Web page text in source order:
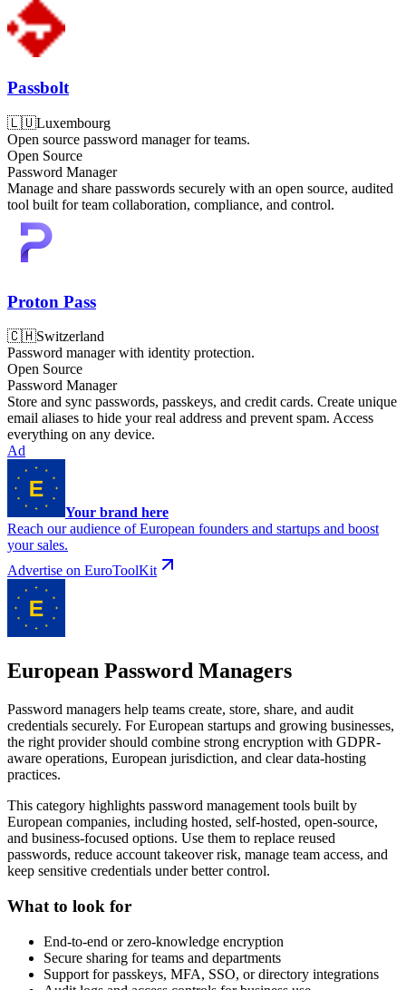
Passbolt
🇱🇺Luxembourg
Open source password manager for teams.
Open Source
Password Manager
Manage and share passwords securely with an open source, audited
tool built for team collaboration, compliance, and control.
Proton Pass
🇨🇭Switzerland
Password manager with identity protection.
Open Source
Password Manager
Store and sync passwords, passkeys, and credit cards. Create unique
email aliases to hide your real address and prevent spam. Access
everything on any device.
Ad
Your brand here
Reach our audience of European founders and startups and boost
your sales.
Advertise on EuroToolKit
European Password Managers
Password managers help teams create, store, share, and audit
credentials securely. For European startups and growing businesses,
the right provider should combine strong encryption with GDPR-
aware operations, European jurisdiction, and clear data-hosting
practices.
This category highlights password management tools built by
European companies, including hosted, self-hosted, open-source,
and business-focused options. Use them to replace reused
passwords, reduce account takeover risk, manage team access, and
keep sensitive credentials under better control.
What to look for
End-to-end or zero-knowledge encryption
Secure sharing for teams and departments
Support for passkeys, MFA, SSO, or directory integrations